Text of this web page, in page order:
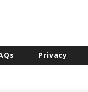
Privacy